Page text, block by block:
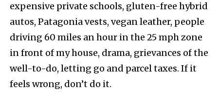
expensive private schools, gluten-free hybrid
autos, Patagonia vests, vegan leather, people
driving 60 miles an hour in the 25 mph zone
in front of my house, drama, grievances of the
well-to-do, letting go and parcel taxes. If it
feels wrong, don’t do it.